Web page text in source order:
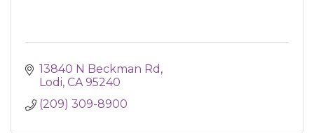
13840 N Beckman Rd
Lodi CA 95240
(209) 309-8900